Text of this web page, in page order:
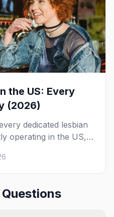
the US: Every
(2026)
dedicated lesbian
operating in the US,
makes each one